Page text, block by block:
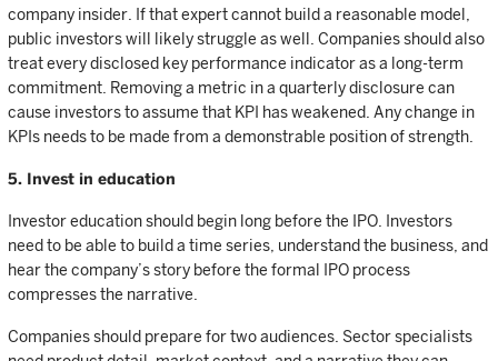
company insider. If that expert cannot build a reasonable model,
public investors will likely struggle as well. Companies should also
treat every disclosed key performance indicator as a long-term
commitment. Removing a metric in a quarterly disclosure can
cause investors to assume that KPI has weakened. Any change in
KPIs needs to be made from a demonstrable position of strength.
5. Invest in education
Investor education should begin long before the IPO. Investors
need to be able to build a time series, understand the business, and
hear the company’s story before the formal IPO process
compresses the narrative.
Companies should prepare for two audiences. Sector specialists